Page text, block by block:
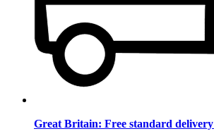
Great Britain: Free standard delivery